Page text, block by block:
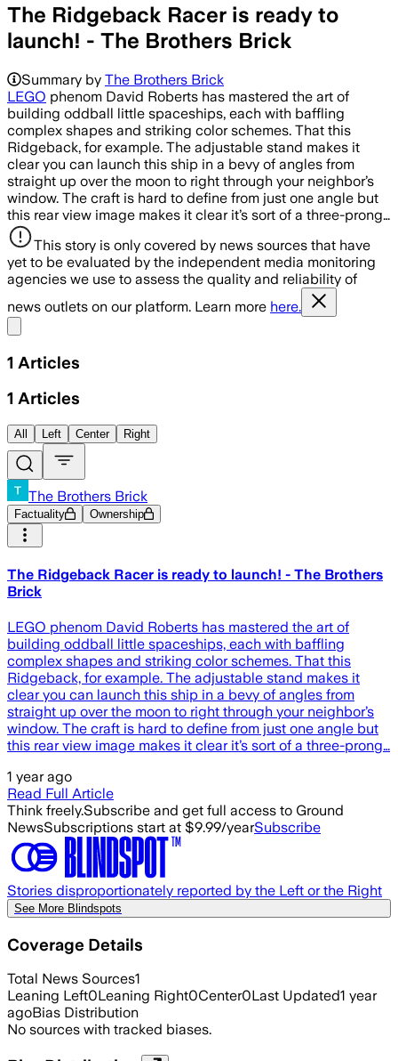
The Ridgeback Racer is ready to
launch! - The Brothers Brick
Summary by The Brothers Brick
LEGO phenom David Roberts has mastered the art of
building oddball little spaceships, each with baffling
complex shapes and striking color schemes. That this
Ridgeback, for example. The adjustable stand makes it
clear you can launch this ship in a bevy of angles from
straight up over the moon to right through your neighbor’s
window. The craft is hard to define from just one angle but
this rear view image makes it clear it’s sort of a three-prong…
This story is only covered by news sources that have
yet to be evaluated by the independent media monitoring
agencies we use to assess the quality and reliability of
news outlets on our platform. Learn more here.
1 Articles
1 Articles
All Left Center Right
The Brothers Brick
Factuality Ownership
The Ridgeback Racer is ready to launch! - The Brothers
Brick
LEGO phenom David Roberts has mastered the art of
building oddball little spaceships, each with baffling
complex shapes and striking color schemes. That this
Ridgeback, for example. The adjustable stand makes it
clear you can launch this ship in a bevy of angles from
straight up over the moon to right through your neighbor’s
window. The craft is hard to define from just one angle but
this rear view image makes it clear it’s sort of a three-prong…
1 year ago
Read Full Article
Think freely.Subscribe and get full access to Ground
NewsSubscriptions start at $9.99/yearSubscribe
Stories disproportionately reported by the Left or the Right
See More Blindspots
Coverage Details
Total News Sources1
Leaning Left0Leaning Right0Center0Last Updated1 year
agoBias Distribution
No sources with tracked biases.